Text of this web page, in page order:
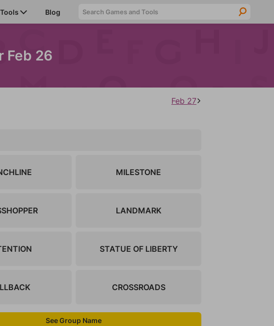
Tools Blog
Feb 26
Feb 27
MILESTONE
LANDMARK
STATUE OF LIBERTY
CROSSROADS
See Group Name